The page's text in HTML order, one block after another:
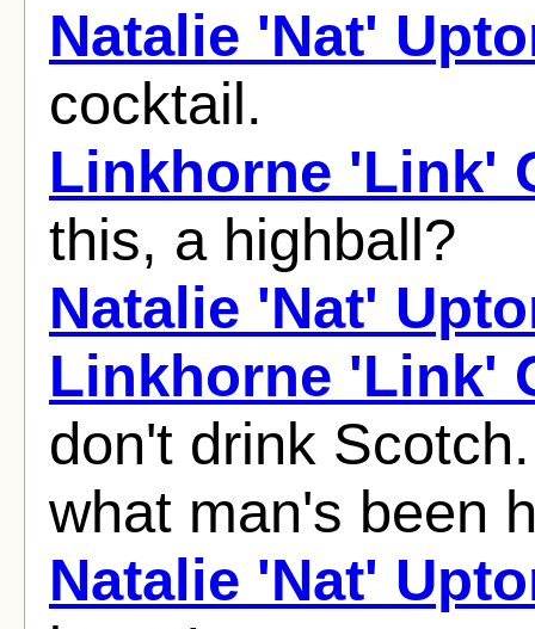
Natalie 'Nat'
cocktail.
Linkhorne 'Link'
this, a highball?
Natalie 'Nat'
Linkhorne 'Link'
don't drink
what man's been
Natalie 'Nat'